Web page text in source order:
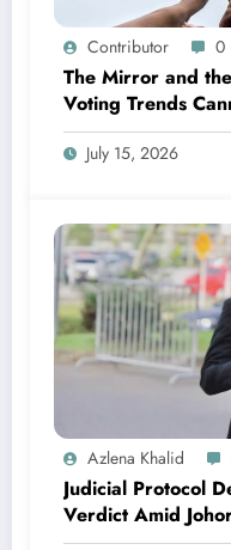
Contributor 0
The Mirror and
Voting Trends
Without Malay
July 15, 2026
Azlena Khalid
Judicial Protocol
Verdict Amid